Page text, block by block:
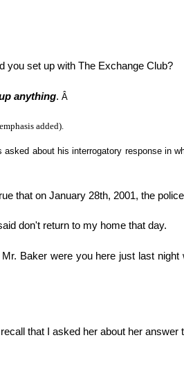
you set up with The Exchange Club?
anything. Â
added).
asked about his interrogatory response in
that on January 28th, 2001, the
don't return to my home that day.
Baker were you here just last
that I asked her about her answer